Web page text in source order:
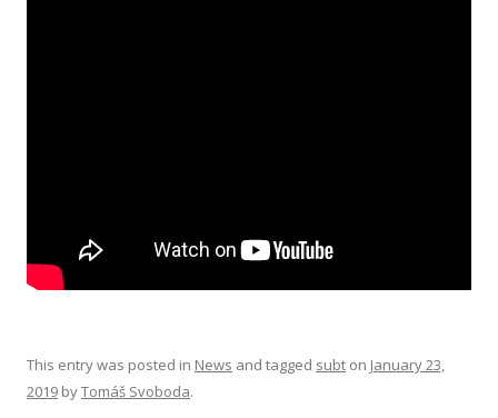
This entry was posted in News and tagged subt on January 23,
2019 byTomáš Svoboda.